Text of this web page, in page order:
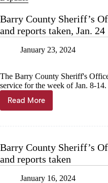
Barry County Sheriff’s
and reports taken, Jan. 24
January 23, 2024
The Barry County Sheriff's
service for the week of Jan. 8-14.
Read More
Barry
County
for
service
and
reports
Barry County Sheriff’s
and reports taken
January 16, 2024